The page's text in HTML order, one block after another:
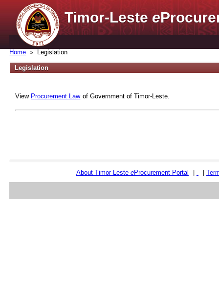
Timor-Lestee
Home Legislation
Legislation
View Procurement Law of Government of Timor-Leste.
About Timor-Leste eProcurement Portal -